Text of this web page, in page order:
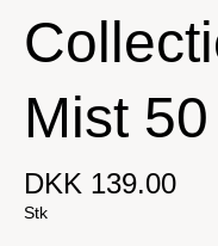
Mist
DKK 139.00
Stk